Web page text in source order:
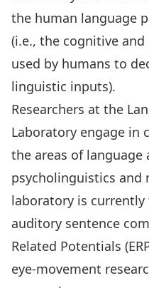
the human language
(i.e., the cognitive
used by humans to
linguistic inputs).
Researchers at the
Laboratory engage in
the areas of language
psycholinguistics and
laboratory is currently
auditory sentence
Related Potentials
eye-movement